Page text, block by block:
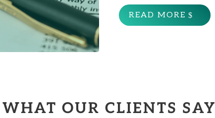
READ MORE
WHAT OUR CLIENTS SAY